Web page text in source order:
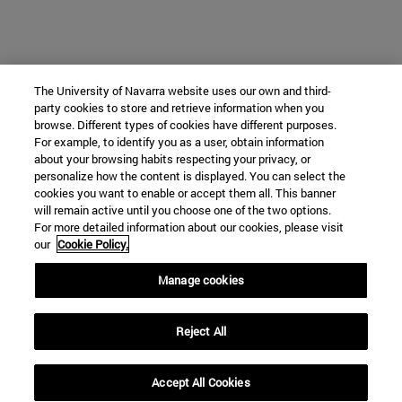
The University of Navarra website uses our own and third-
party cookies to store and retrieve information when you
browse. Different types of cookies have different purposes.
For example, to identify you as a user, obtain information
about your browsing habits respecting your privacy, or
personalize how the content is displayed. You can select the
cookies you want to enable or accept them all. This banner
will remain active until you choose one of the two options.
For more detailed information about our cookies, please visit
our Cookie Policy.
Manage cookies
Reject All
Accept All Cookies